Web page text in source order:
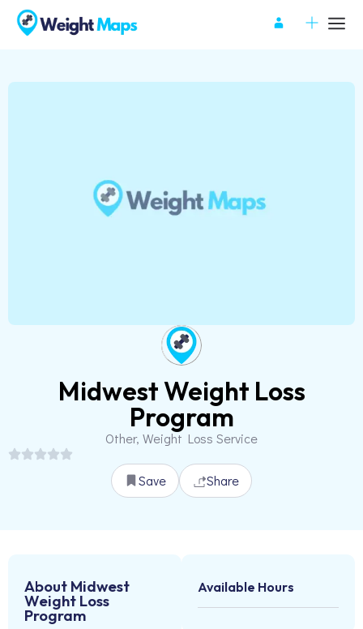
Midwest Weight Loss
Program
Other, Weight Loss Service
Save Share
About Midwest
Weight Loss
Program
Available Hours